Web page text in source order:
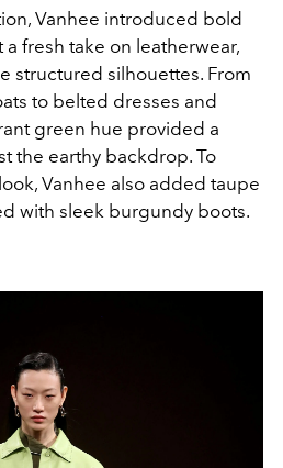
Vanhee introduced bold
fresh take on leatherwear,
structured silhouettes. From
to belted dresses and
green hue provided a
the earthy backdrop. To
Vanhee also added taupe
with sleek burgundy boots.